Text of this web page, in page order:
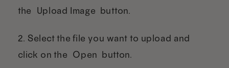
the “Upload Image” button.
2. Select the file you want to upload and
click on the “Open” button.